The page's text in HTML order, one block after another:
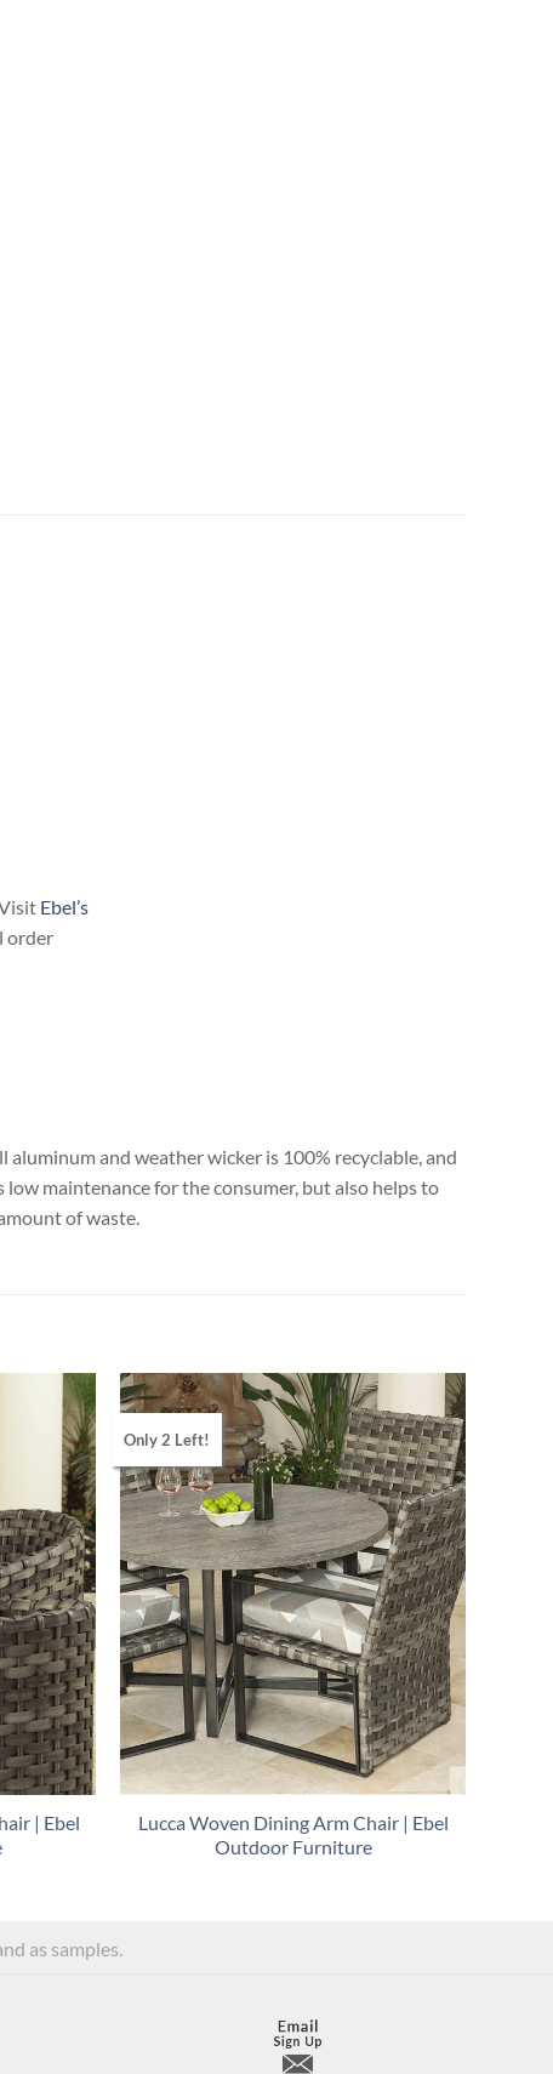
Ebel’s
order
and weather wicker is 100% recyclable, and
maintenance for the consumer, but also helps to
of waste.
| Ebel
Only 2 Left!
Lucca Woven Dining Arm Chair | Ebel
Outdoor Furniture
as samples.